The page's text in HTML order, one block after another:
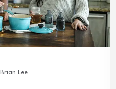
Brian Lee